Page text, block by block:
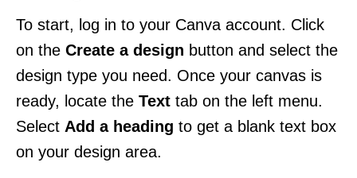
To start, log in to your Canva account. Click
on the Create a design button and select the
design type you need. Once your canvas is
ready, locate the Text tab on the left menu.
Select Add a heading to get a blank text box
on your design area.